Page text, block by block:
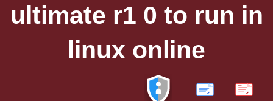
ultimate r1 0 to run in
linux online
PDF